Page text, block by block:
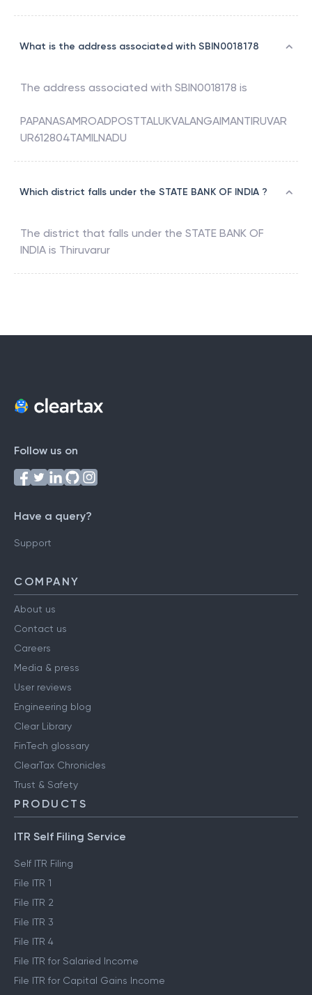
What is the address associated with SBIN0018178
The address associated with SBIN0018178 is
PAPANASAMROADPOSTTALUKVALANGAIMANTIRUVAR
UR612804TAMILNADU
Which district falls under the STATE BANK OF INDIA ?
The district that falls under the STATE BANK OF
INDIA is Thiruvarur
Follow us on
Have a query?
Support
COMPANY
About us
Contact us
Careers
Media & press
User reviews
Engineering blog
Clear Library
FinTech glossary
ClearTax Chronicles
Trust & Safety
PRODUCTS
ITR Self Filing Service
Self ITR Filing
File ITR 1
File ITR 2
File ITR 3
File ITR 4
File ITR for Salaried Income
File ITR for Capital Gains Income